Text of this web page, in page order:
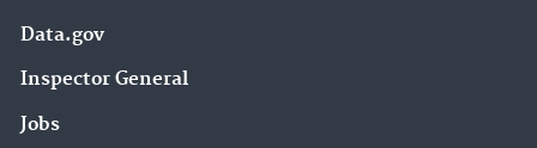
Data.gov
Inspector General
Jobs